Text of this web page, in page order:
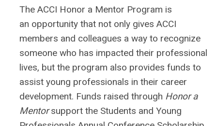
The ACCI Honor a Mentor Program is
an opportunity that not only gives ACCI
members and colleagues a way to recognize
someone who has impacted their professional
lives, but the program also provides funds to
assist young professionals in their career
development. Funds raised through Honor a
Mentorsupport the Students and Young